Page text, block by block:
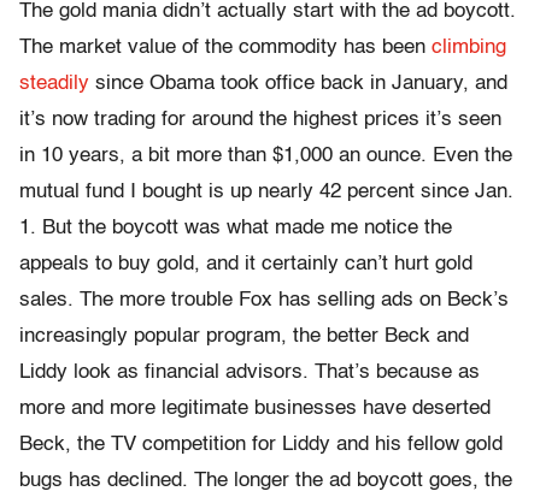
The gold mania didn’t actually start with the ad boycott.
The market value of the commodity has been climbing
steadily since Obama took office back in January, and
it’s now trading for around the highest prices it’s seen
in 10 years, a bit more than $1,000 an ounce. Even the
mutual fund I bought is up nearly 42 percent since Jan.
1. But the boycott was what made me notice the
appeals to buy gold, and it certainly can’t hurt gold
sales. The more trouble Fox has selling ads on Beck’s
increasingly popular program, the better Beck and
Liddy look as financial advisors. That’s because as
more and more legitimate businesses have deserted
Beck, the TV competition for Liddy and his fellow gold
bugs has declined. The longer the ad boycott goes, the